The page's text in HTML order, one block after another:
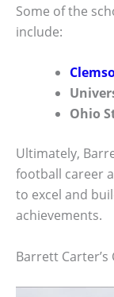
Some of the
include:
Ohio
Ultimately,
football career
to excel and
achievements.
Barrett